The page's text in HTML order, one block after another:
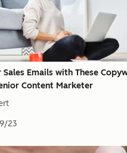
Emails with These
Content Marketer
23